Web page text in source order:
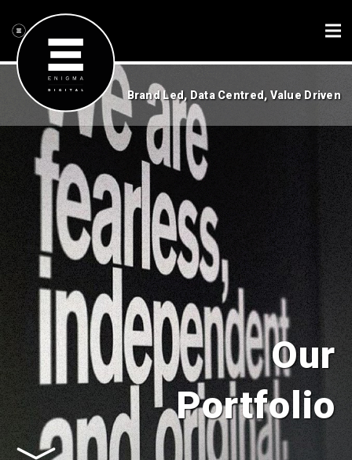
Brand Led, Data Centred, Value Driven
Our
Portfolio